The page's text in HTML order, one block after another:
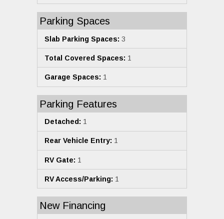
Parking Spaces
Slab Parking Spaces: 3
Total Covered Spaces: 1
Garage Spaces: 1
Parking Features
Detached: 1
Rear Vehicle Entry: 1
RV Gate: 1
RV Access/Parking: 1
New Financing